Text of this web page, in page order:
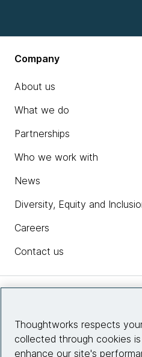
Company
About us
What we do
Partnerships
Who we work with
News
Diversity, Equity and
Careers
Contact us
Site info
Thoughtworks respects
collected through cookies
enhance our site's